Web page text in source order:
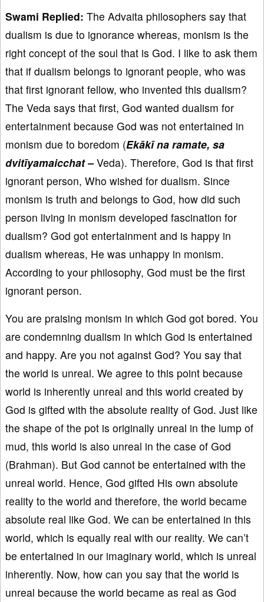
Swami Replied: The Advaita philosophers say that
dualism is due to ignorance whereas, monism is the
right concept of the soul that is God. I like to ask them
that if dualism belongs to ignorant people, who was
that first ignorant fellow, who invented this dualism?
The Veda says that first, God wanted dualism for
entertainment because God was not entertained in
monism due to boredom (Ekākī na ramate, sa
dvitīyamaicchat –Veda). Therefore, God is that first
ignorant person, Who wished for dualism. Since
monism is truth and belongs to God, how did such
person living in monism developed fascination for
dualism? God got entertainment and is happy in
dualism whereas, He was unhappy in monism.
According to your philosophy, God must be the first
ignorant person.
You are praising monism in which God got bored. You
are condemning dualism in which God is entertained
and happy. Are you not against God? You say that
the world is unreal. We agree to this point because
world is inherently unreal and this world created by
God is gifted with the absolute reality of God. Just like
the shape of the pot is originally unreal in the lump of
mud, this world is also unreal in the case of God
(Brahman). But God cannot be entertained with the
unreal world. Hence, God gifted His own absolute
reality to the world and therefore, the world became
absolute real like God. We can be entertained in this
world, which is equally real with our reality. We can’t
be entertained in our imaginary world, which is unreal
inherently. Now, how can you say that the world is
unreal because the world became as real as God